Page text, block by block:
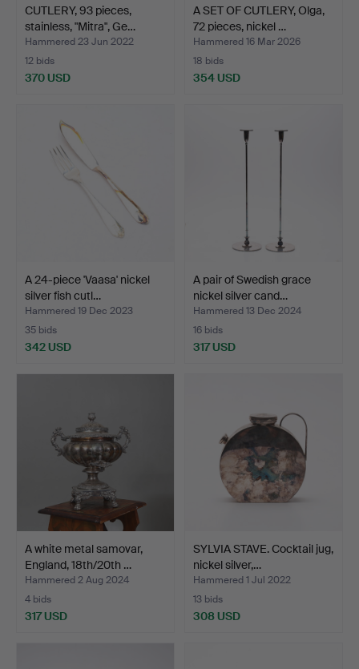
CUTLERY, 93 pieces,
stainless, "Mitra", Ge…
Hammered 23 Jun 2022
12 bids
370 USD
A SET OF CUTLERY, Olga,
72 pieces, nickel …
Hammered 16 Mar 2026
18 bids
354 USD
A 24-piece 'Vaasa' nickel
silver fish cutl…
Hammered 19 Dec 2023
35 bids
342 USD
A pair of Swedish grace
nickel silver cand…
Hammered 13 Dec 2024
16 bids
317 USD
A white metal samovar,
England, 18th/20th …
Hammered 2 Aug 2024
4 bids
317 USD
SYLVIA STAVE. Cocktail jug,
nickel silver,…
Hammered 1 Jul 2022
13 bids
308 USD